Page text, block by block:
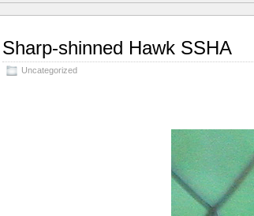
Sharp-shinned Hawk SSHA
Uncategorized